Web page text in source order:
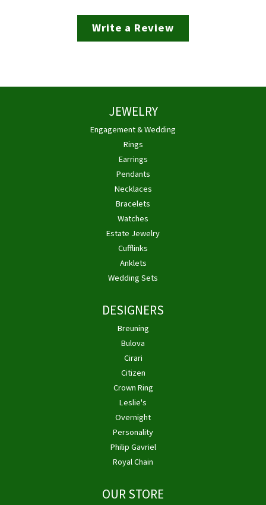
Write a Review
JEWELRY
Engagement & Wedding
Rings
Earrings
Pendants
Necklaces
Bracelets
Watches
Estate Jewelry
Cufflinks
Anklets
Wedding Sets
DESIGNERS
Breuning
Bulova
Cirari
Citizen
Crown Ring
Leslie's
Overnight
Personality
Philip Gavriel
Royal Chain
OUR STORE